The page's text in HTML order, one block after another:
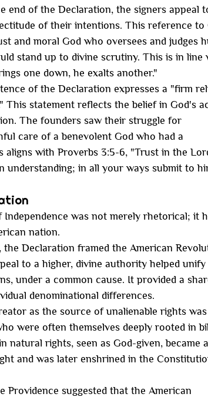
end of the Declaration, the signers appeal
of their intentions. This reference to
and moral God who oversees and judges
stand up to divine scrutiny. This is in line
one down, he exalts another."
of the Declaration expresses a "firm
statement reflects the belief in God's
The founders saw their struggle for
care of a benevolent God who had a
aligns with Proverbs 3:5-6, "Trust in the
in all your ways submit to
was not merely rhetorical; it
nation.
the Declaration framed the American
to a higher, divine authority helped unify
under a common cause. It provided a
denominational differences.
as the source of unalienable rights was
were often themselves deeply rooted in
natural rights, seen as God-given, became a
and was later enshrined in the
Providence suggested that the American